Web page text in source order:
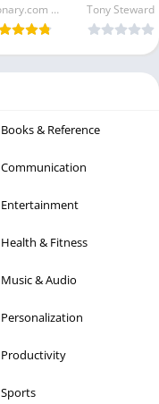
Dictionary.com LLC
Tony Steward
Books & Reference
Communication
Entertainment
Health & Fitness
Music & Audio
Personalization
Productivity
Sports